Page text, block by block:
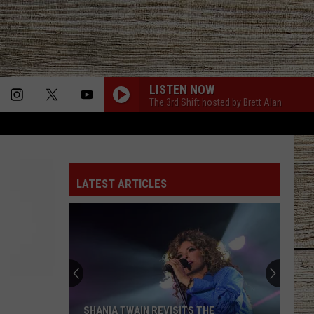
LISTEN NOW
The 3rd Shift hosted by Brett Alan
LATEST ARTICLES
SHANIA TWAIN REVISITS THE